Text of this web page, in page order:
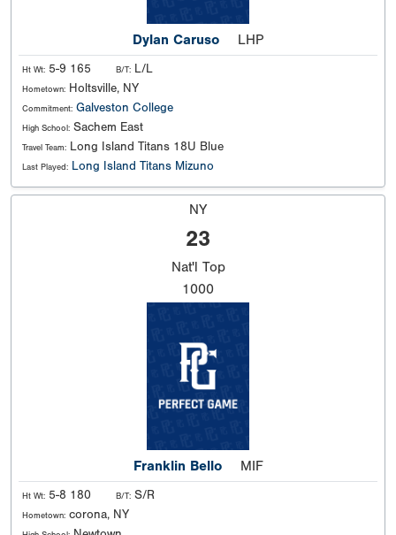
Dylan Caruso LHP
Ht Wt: 5-9 165 B/T: L/L
Hometown: Holtsville, NY
Commitment: Galveston College
High School: Sachem East
Travel Team: Long Island Titans 18U Blue
Last Played: Long Island Titans Mizuno
NY
23
Nat'l Top
1000
Franklin Bello MIF
Ht Wt: 5-8 180 B/T: S/R
Hometown: corona, NY